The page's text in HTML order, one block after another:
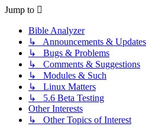
Jump to
Bible Analyzer
↳ Announcements & Updates
↳ Bugs & Problems
↳ Comments & Suggestions
↳ Modules & Such
↳ Linux Matters
↳ 5.6 Beta Testing
Other Interests
↳ Other Topics of Interest